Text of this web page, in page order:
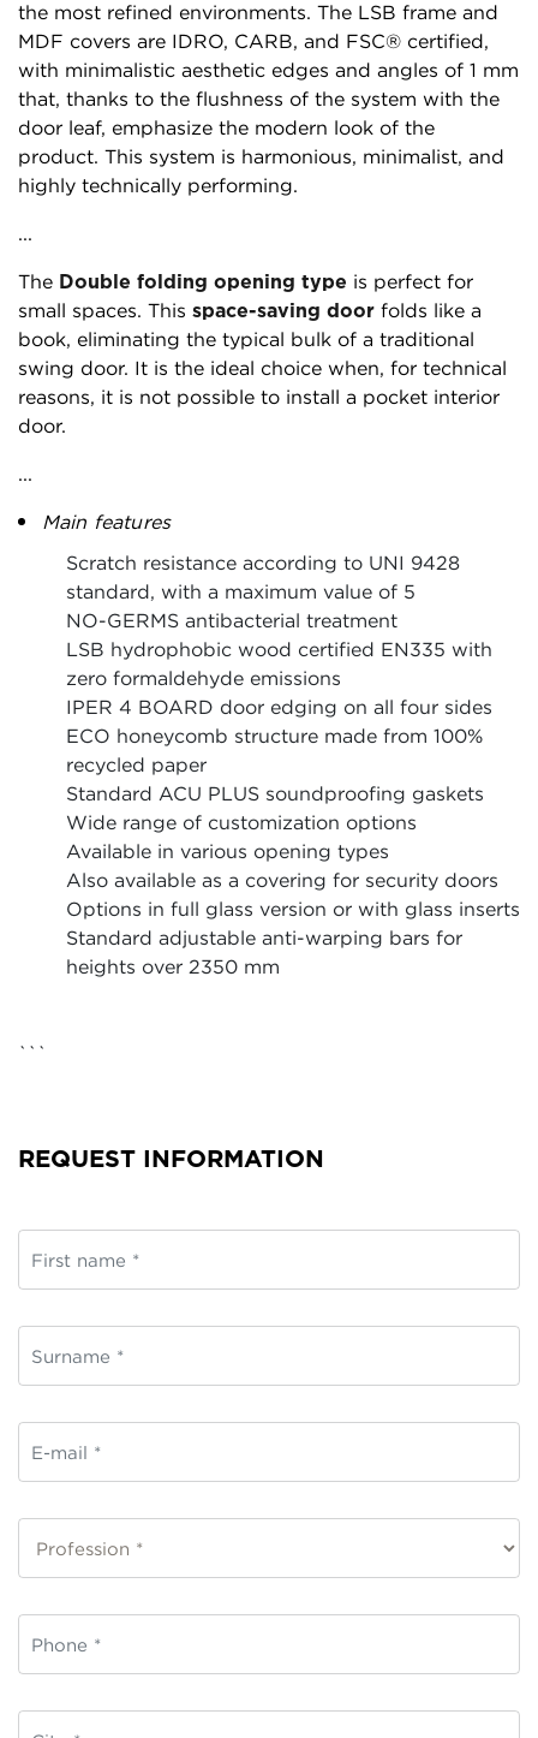
the most refined environments. The LSB frame and
MDF covers are IDRO, CARB, and FSC® certified,
with minimalistic aesthetic edges and angles of 1 mm
that, thanks to the flushness of the system with the
door leaf, emphasize the modern look of the
product. This system is harmonious, minimalist, and
highly technically performing.
...
The Double folding opening type is perfect for
small spaces. This space-saving door folds like a
book, eliminating the typical bulk of a traditional
swing door. It is the ideal choice when, for technical
reasons, it is not possible to install a pocket interior
door.
...
Main features
Scratch resistance according to UNI 9428
standard, with a maximum value of 5
NO-GERMS antibacterial treatment
LSB hydrophobic wood certified EN335 with
zero formaldehyde emissions
IPER 4 BOARD door edging on all four sides
ECO honeycomb structure made from 100%
recycled paper
Standard ACU PLUS soundproofing gaskets
Wide range of customization options
Available in various opening types
Also available as a covering for security doors
Options in full glass version or with glass inserts
Standard adjustable anti-warping bars for
heights over 2350 mm
```
REQUEST INFORMATION